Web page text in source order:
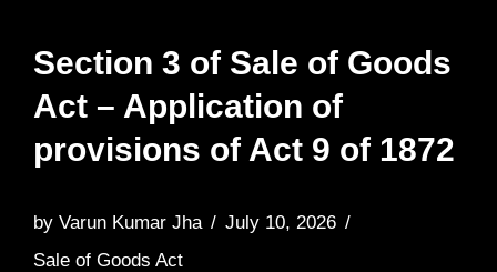
Section 3 of Sale of Goods
Act – Application of
provisions of Act 9 of 1872
by Varun Kumar Jha
July 10, 2026
Sale of Goods Act